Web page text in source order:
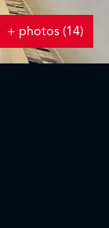
+ photos (14)